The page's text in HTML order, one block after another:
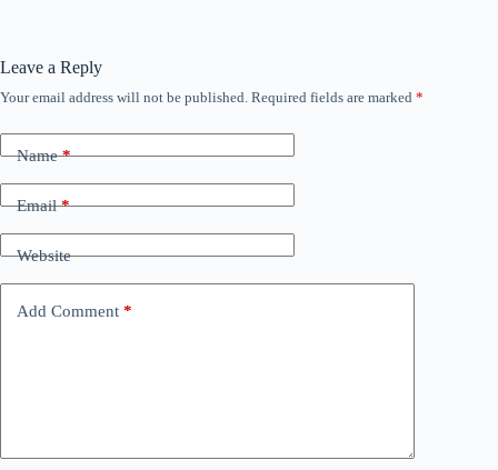
Leave a Reply
Your email address will not be published. Required fields are marked *
Name*
Email*
Website
Add Comment *